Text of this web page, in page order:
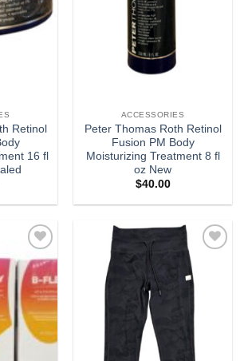
Retinol
16 fl
ACCESSORIES
Peter Thomas Roth Retinol
Fusion PM Body
Moisturizing Treatment 8 fl
oz New
$40.00
Add to
wishlist
wishlist